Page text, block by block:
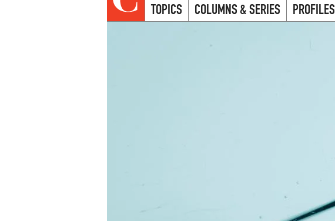
TOPICS COLUMNS & SERIES PROFILES